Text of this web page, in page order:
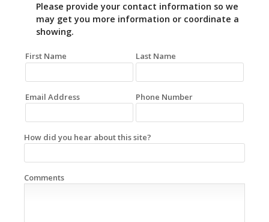
Please provide your contact information so we
may get you more information or coordinate a
showing.
First Name Last Name
Email Address Phone Number
How did you hear about this site?
Comments